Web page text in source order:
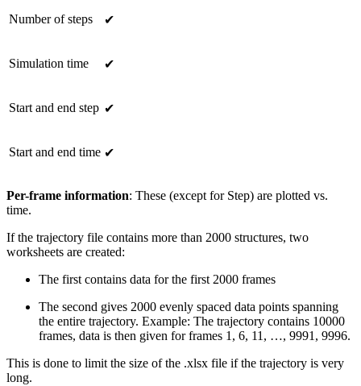
Number of steps ✔
Simulation time ✔
Start and end step ✔
Start and end time ✔
Per-frame information: These (except for Step) are plotted vs.
time.
If the trajectory file contains more than 2000 structures, two
worksheets are created:
The first contains data for the first 2000 frames
The second gives 2000 evenly spaced data points spanning
the entire trajectory. Example: The trajectory contains 10000
frames, data is then given for frames 1, 6, 11, …, 9991, 9996.
This is done to limit the size of the .xlsx file if the trajectory is very
long.